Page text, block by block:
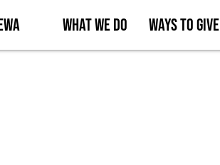
What We Do Ways to Give